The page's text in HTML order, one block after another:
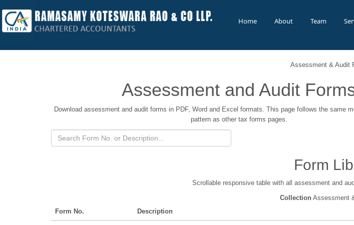
Home About Team
Assessment & Audit
Assessment and Audit
Download assessment and audit forms in PDF, Word and Excel formats. This page follows the same
pattern as other tax forms pages.
Form
Scrollable responsive table with all assessment and
Collection Assessment
Form No.
Description